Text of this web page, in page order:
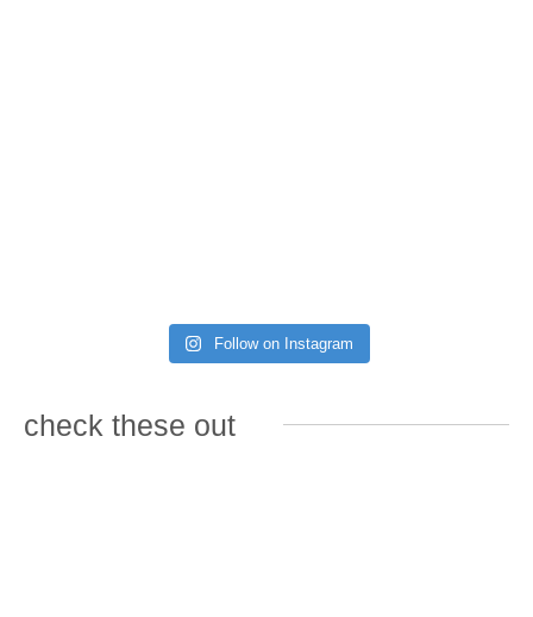
Follow on Instagram
check these out